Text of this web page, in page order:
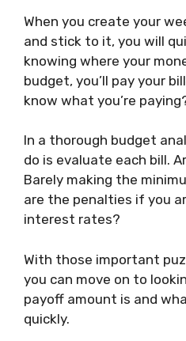
When you create your
and stick to it, you will
knowing where your
budget, you’ll pay your
know what you’re
In a thorough budget
do is evaluate each bill.
Barely making the
are the penalties if you
interest rates?
With those important
you can move on to
payoff amount is and
quickly.